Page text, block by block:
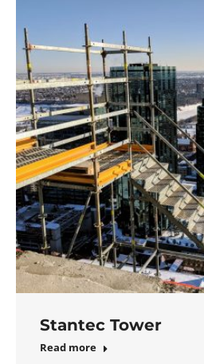
Stantec Tower
Read more